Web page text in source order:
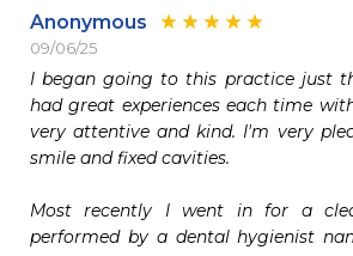
Anonymous
09/06/25
I began going to this practice just
had great experiences each time
very attentive and kind. I'm very
smile and fixed cavities.
Most recently I went in for a
performed by a dental hygienist